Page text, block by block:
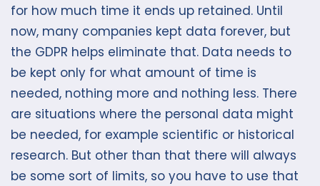
for how much time it ends up retained. Until
now, many companies kept data forever, but
the GDPR helps eliminate that. Data needs to
be kept only for what amount of time is
needed, nothing more and nothing less. There
are situations where the personal data might
be needed, for example scientific or historical
research. But other than that there will always
be some sort of limits, so you have to use that